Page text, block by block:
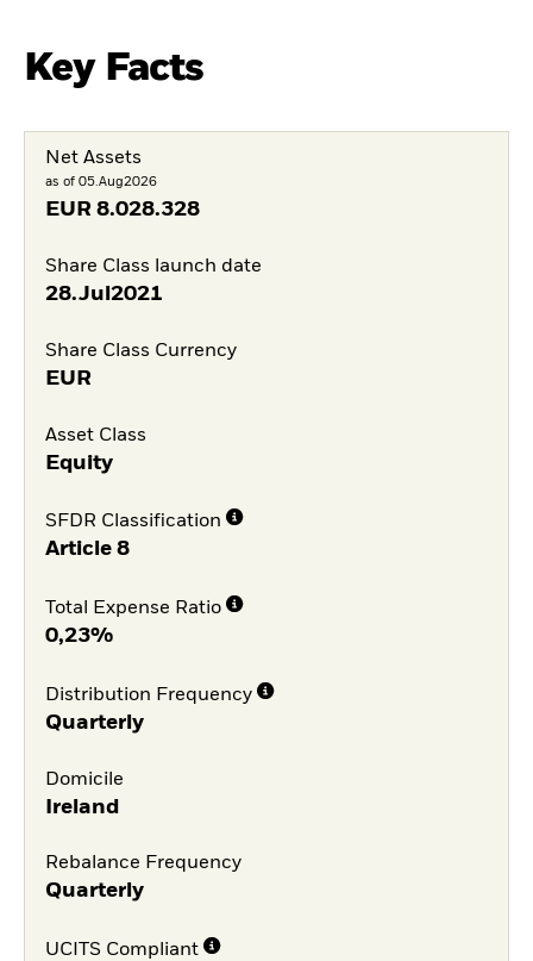
Key Facts
Net Assets
as of 05.Aug2026
EUR 8.028.328
Share Class launch date
28.Jul2021
Share Class Currency
EUR
Asset Class
Equity
SFDR Classification
Article 8
Total Expense Ratio
0,23%
Distribution Frequency
Quarterly
Domicile
Ireland
Rebalance Frequency
Quarterly
UCITS Compliant